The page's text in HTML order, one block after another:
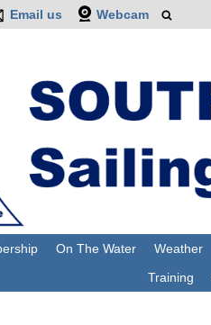
Email us Webcam
On The Water Weather
Training